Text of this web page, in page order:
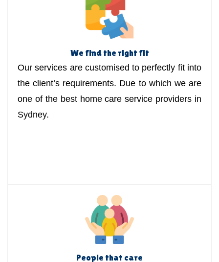
We find the right fit
Our services are customised to perfectly fit into
the client’s requirements. Due to which we are
one of the best home care service providers in
Sydney.
People that care